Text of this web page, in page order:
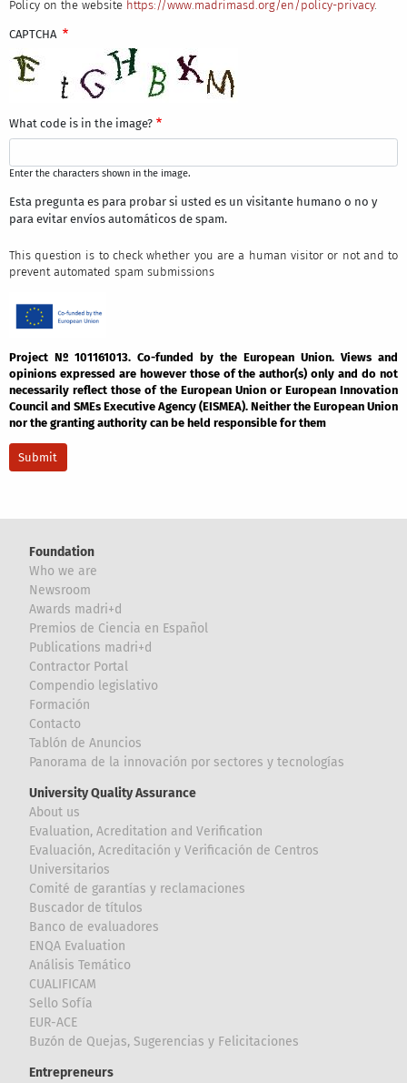
Policy on the website https://www.madrimasd.org/en/policy-privacy.
CAPTCHA
What code is in the image?
Enter the characters shown in the image.
Esta pregunta es para probar si usted es un visitante humano o no y
para evitar envíos automáticos de spam.
This question is to check whether you are a human visitor or not and to
prevent automated spam submissions
Project Nº 101161013. Co-funded by the European Union. Views and
opinions expressed are however those of the author(s) only and do not
necessarily reflect those of the European Union or European Innovation
Council and SMEs Executive Agency (EISMEA). Neither the European Union
nor the granting authority can be held responsible for them
Foundation
Who we are
Newsroom
Awards madri+d
Premios de Ciencia en Español
Publications madri+d
Contractor Portal
Compendio legislativo
Formación
Contacto
Tablón de Anuncios
Panorama de la innovación por sectores y tecnologías
University Quality Assurance
About us
Evaluation, Acreditation and Verification
Evaluación, Acreditación y Verificación de Centros
Universitarios
Comité de garantías y reclamaciones
Buscador de títulos
Banco de evaluadores
ENQA Evaluation
Análisis Temático
CUALIFICAM
Sello Sofía
EUR-ACE
Buzón de Quejas, Sugerencias y Felicitaciones
Entrepreneurs